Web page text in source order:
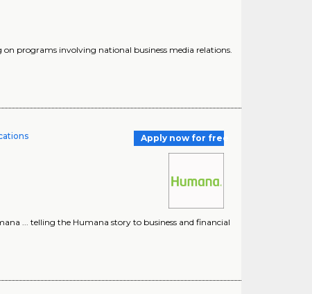
programs involving national business media relations.
Apply now for free
... telling the Humana story to business and financial